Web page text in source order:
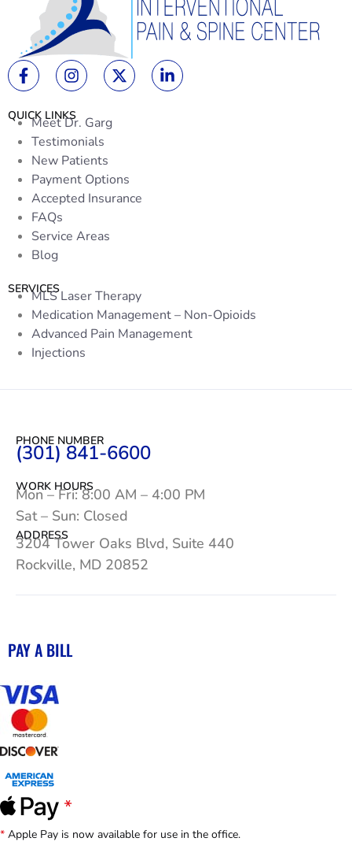
QUICK LINKS
Meet Dr. Garg
Testimonials
New Patients
Payment Options
Accepted Insurance
FAQs
Service Areas
Blog
SERVICES
MLS Laser Therapy
Medication Management – Non-Opioids
Advanced Pain Management
Injections
PHONE NUMBER
(301) 841-6600
WORK HOURS
Mon – Fri: 8:00 AM – 4:00 PM
Sat – Sun: Closed
ADDRESS
3204 Tower Oaks Blvd, Suite 440
Rockville, MD 20852
PAY A BILL
* Apple Pay is now available for use in the office.